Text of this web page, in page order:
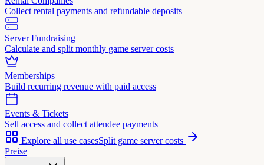
Collect rental payments and refundable deposits
Server Fundraising
Calculate and split monthly game server costs
Memberships
Build recurring revenue with paid access
Events & Tickets
Sell access and collect attendee payments
Explore all use casesSplit game server costs
Preise